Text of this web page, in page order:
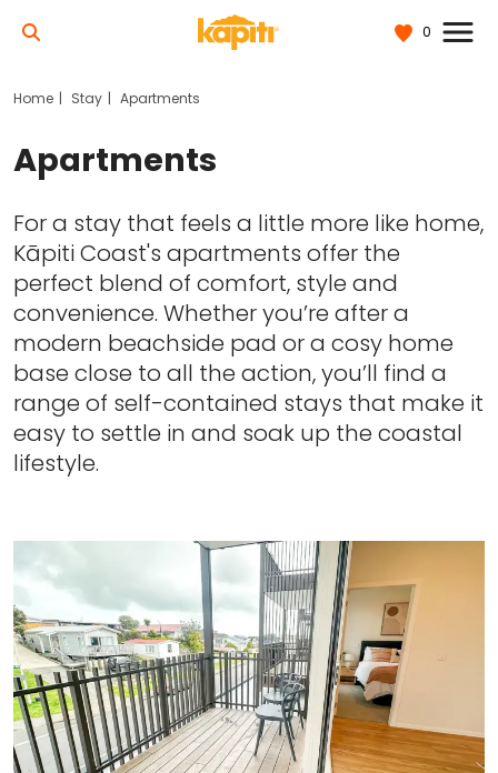
0
Home Stay Apartments
Apartments
For a stay that feels a little more like home,
Kāpiti Coast's apartments offer the
perfect blend of comfort, style and
convenience. Whether you’re after a
modern beachside pad or a cosy home
base close to all the action, you’ll find a
range of self-contained stays that make it
easy to settle in and soak up the coastal
lifestyle.